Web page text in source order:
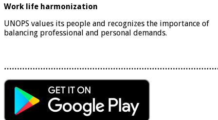
Work life harmonization
UNOPS values its people and recognizes the importance of
balancing professional and personal demands.